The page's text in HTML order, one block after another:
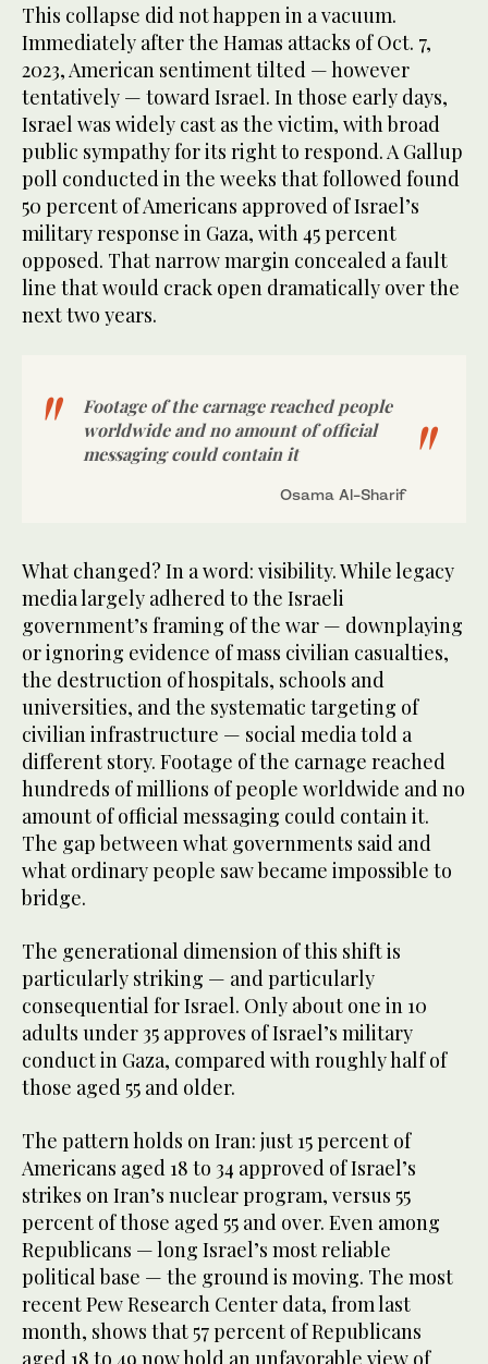
This collapse did not happen in a vacuum.
Immediately after the Hamas attacks of Oct. 7,
2023, American sentiment tilted — however
tentatively — toward Israel. In those early days,
Israel was widely cast as the victim, with broad
public sympathy for its right to respond. A Gallup
poll conducted in the weeks that followed found
50 percent of Americans approved of Israel’s
military response in Gaza, with 45 percent
opposed. That narrow margin concealed a fault
line that would crack open dramatically over the
next two years.
Footage of the carnage reached people
worldwide and no amount of official
messaging could contain it
Osama Al-Sharif
What changed? In a word: visibility. While legacy
media largely adhered to the Israeli
government’s framing of the war — downplaying
or ignoring evidence of mass civilian casualties,
the destruction of hospitals, schools and
universities, and the systematic targeting of
civilian infrastructure — social media told a
different story. Footage of the carnage reached
hundreds of millions of people worldwide and no
amount of official messaging could contain it.
The gap between what governments said and
what ordinary people saw became impossible to
bridge.
The generational dimension of this shift is
particularly striking — and particularly
consequential for Israel. Only about one in 10
adults under 35 approves of Israel’s military
conduct in Gaza, compared with roughly half of
those aged 55 and older.
The pattern holds on Iran: just 15 percent of
Americans aged 18 to 34 approved of Israel’s
strikes on Iran’s nuclear program, versus 55
percent of those aged 55 and over. Even among
Republicans — long Israel’s most reliable
political base — the ground is moving. The most
recent Pew Research Center data, from last
month, shows that 57 percent of Republicans
aged 18 to 49 now hold an unfavorable view of